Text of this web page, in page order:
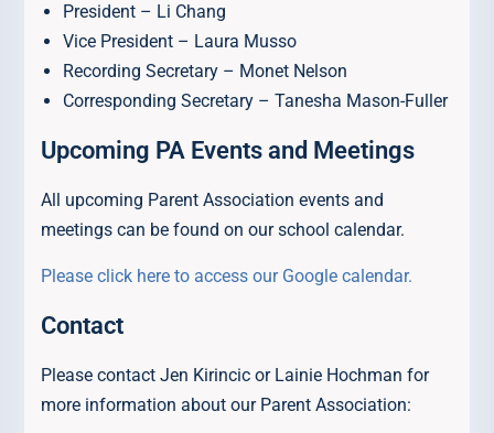
President – Li Chang
Vice President – Laura Musso
Recording Secretary – Monet Nelson
Corresponding Secretary – Tanesha Mason-Fuller
Upcoming PA Events and Meetings
All upcoming Parent Association events and
meetings can be found on our school calendar.
Please click here to access our Google calendar.
Contact
Please contact Jen Kirincic or Lainie Hochman for
more information about our Parent Association: